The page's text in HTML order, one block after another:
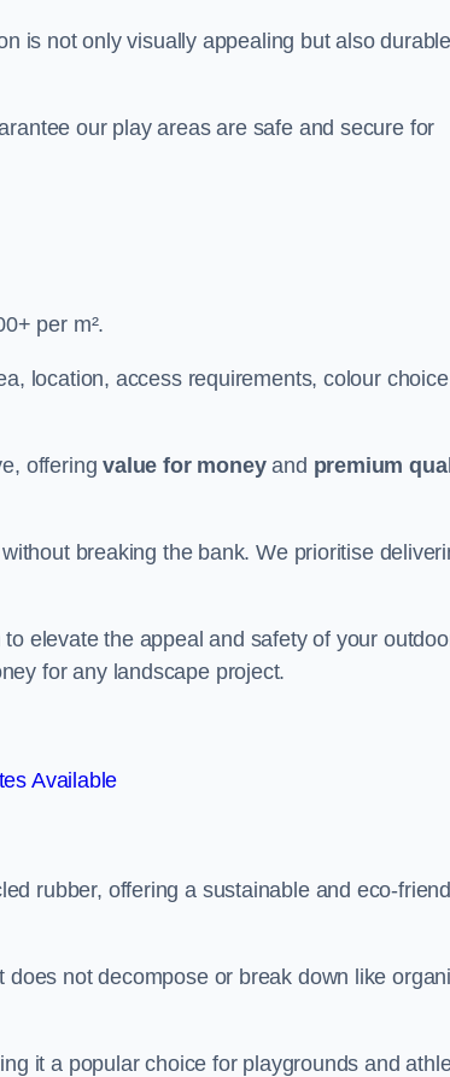
is not only visually appealing but also durable
our play areas are safe and secure for
per m².
location, access requirements, colour choice
offeringvalue for moneyand premium
breaking the bank. We prioritise
elevate the appeal and safety of your
for any landscape project.
Available
rubber, offering a sustainable and eco-
does not decompose or break down like
it a popular choice for playgrounds and